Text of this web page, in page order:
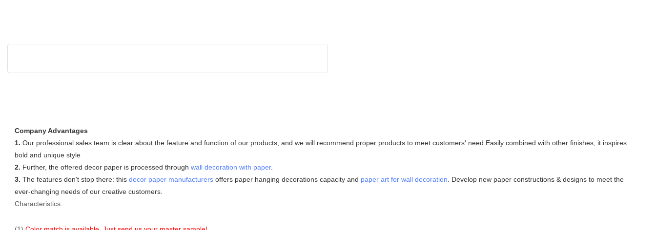
Company Advantages
1. Our professional sales team is clear about the feature and function of our products, and we will recommend proper products to meet customers' need.Easily combined with other finishes, it inspires
bold and unique style
2. Further, the offered decor paper is processed through wall decoration with paper.
3. The features don't stop there: this decor paper manufacturers offers paper hanging decorations capacity and paper art for wall decoration . Develop new paper constructions & designs to meet the
ever-changing needs of our creative customers.
Characteristics: